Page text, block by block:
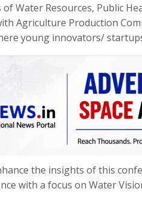
of Water Resources, Public
Agriculture Production
young innovators/
the insights of this
with a focus on Water